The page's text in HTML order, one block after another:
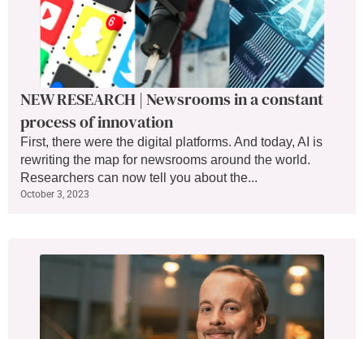
NEW RESEARCH | Newsrooms in a constant
process of innovation
First, there were the digital platforms. And today, AI is
rewriting the map for newsrooms around the world.
Researchers can now tell you about the...
October 3, 2023